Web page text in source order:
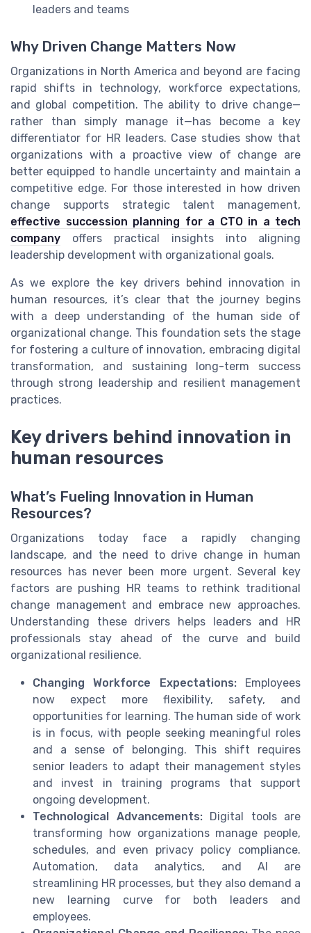
leaders and teams
Why Driven Change Matters Now
Organizations in North America and beyond are facing
rapid shifts in technology, workforce expectations,
and global competition. The ability to drive change—
rather than simply manage it—has become a key
differentiator for HR leaders. Case studies show that
organizations with a proactive view of change are
better equipped to handle uncertainty and maintain a
competitive edge. For those interested in how driven
change supports strategic talent management,
effective succession planning for a CTO in a tech
company offers practical insights into aligning
leadership development with organizational goals.
As we explore the key drivers behind innovation in
human resources, it’s clear that the journey begins
with a deep understanding of the human side of
organizational change. This foundation sets the stage
for fostering a culture of innovation, embracing digital
transformation, and sustaining long-term success
through strong leadership and resilient management
practices.
Key drivers behind innovation in
human resources
What’s Fueling Innovation in Human
Resources?
Organizations today face a rapidly changing
landscape, and the need to drive change in human
resources has never been more urgent. Several key
factors are pushing HR teams to rethink traditional
change management and embrace new approaches.
Understanding these drivers helps leaders and HR
professionals stay ahead of the curve and build
organizational resilience.
Changing Workforce Expectations:Employees
now expect more flexibility, safety, and
opportunities for learning. The human side of work
is in focus, with people seeking meaningful roles
and a sense of belonging. This shift requires
senior leaders to adapt their management styles
and invest in training programs that support
ongoing development.
Technological Advancements:Digital tools are
transforming how organizations manage people,
schedules, and even privacy policy compliance.
Automation, data analytics, and AI are
streamlining HR processes, but they also demand a
new learning curve for both leaders and
employees.